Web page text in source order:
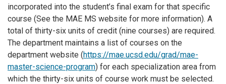
incorporated into the student’s final exam for that specific
course (See the MAE MS website for more information). A
total of thirty-six units of credit (nine courses) are required.
The department maintains a list of courses on the
department website (https://mae.ucsd.edu/grad/mae-
master-science-program) for each specialization area from
which the thirty-six units of course work must be selected.